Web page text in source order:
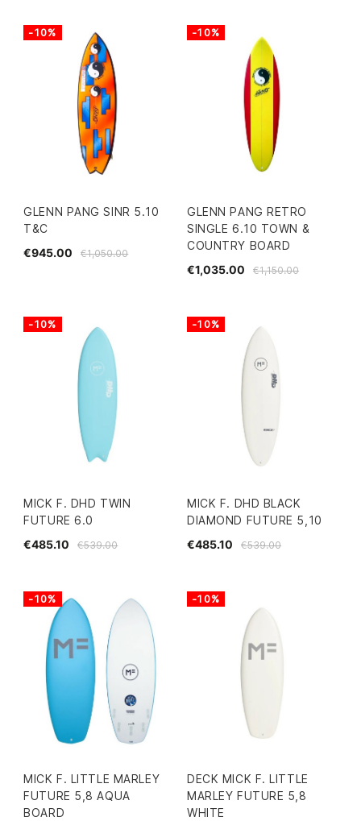
GLENN PANG SINR 5.10
T&C
€1,050.00
€945.00
-10%
GLENN PANG RETRO
SINGLE 6.10 TOWN &
COUNTRY BOARD
€1,150.00
€1,035.00
-10%
MICK F. DHD TWIN
FUTURE 6.0
€539.00
€485.10
-10%
MICK F. DHD BLACK
DIAMOND FUTURE 5,10
€539.00
€485.10
-10%
MICK F. LITTLE MARLEY
FUTURE 5,8 AQUA
BOARD
-10%
DECK MICK F. LITTLE
MARLEY FUTURE 5,8
WHITE
-10%